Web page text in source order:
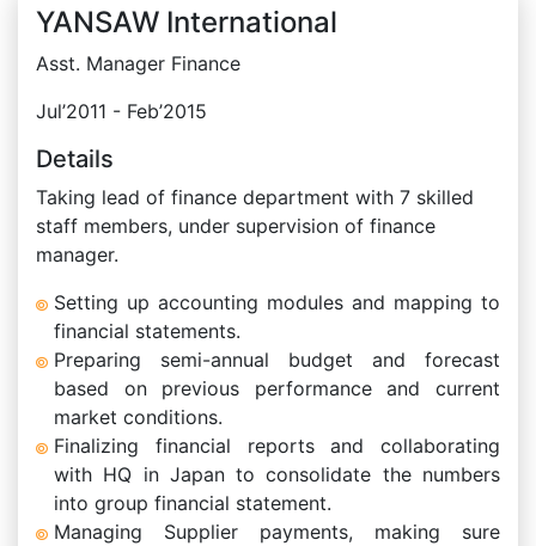
YANSAW International
Asst. Manager Finance
Jul’2011 - Feb’2015
Details
Taking lead of finance department with 7 skilled
staff members, under supervision of finance
manager.
Setting up accounting modules and mapping to
financial statements.
Preparing semi-annual budget and forecast
based on previous performance and current
market conditions.
Finalizing financial reports and collaborating
with HQ in Japan to consolidate the numbers
into group financial statement.
Managing Supplier payments, making sure